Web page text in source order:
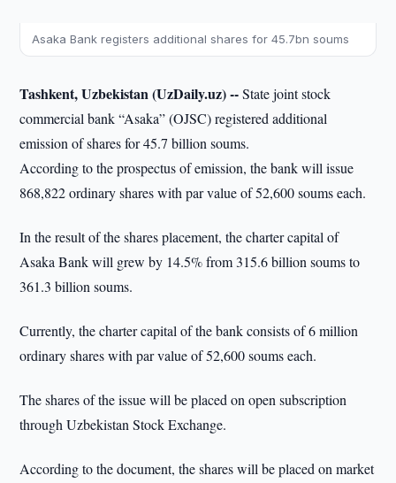
Asaka Bank registers additional shares for 45.7bn soums
Tashkent, Uzbekistan (UzDaily.uz) --State joint stock
commercial bank “Asaka” (OJSC) registered additional
emission of shares for 45.7 billion soums.
According to the prospectus of emission, the bank will issue
868,822 ordinary shares with par value of 52,600 soums each.
In the result of the shares placement, the charter capital of
Asaka Bank will grew by 14.5% from 315.6 billion soums to
361.3 billion soums.
Currently, the charter capital of the bank consists of 6 million
ordinary shares with par value of 52,600 soums each.
The shares of the issue will be placed on open subscription
through Uzbekistan Stock Exchange.
According to the document, the shares will be placed on market